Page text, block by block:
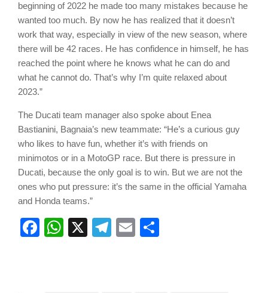
beginning of 2022 he made too many mistakes because he
wanted too much. By now he has realized that it doesn’t
work that way, especially in view of the new season, where
there will be 42 races. He has confidence in himself, he has
reached the point where he knows what he can do and
what he cannot do. That’s why I’m quite relaxed about
2023.”
The Ducati team manager also spoke about Enea
Bastianini, Bagnaia’s new teammate: “He’s a curious guy
who likes to have fun, whether it’s with friends on
minimotos or in a MotoGP race. But there is pressure in
Ducati, because the only goal is to win. But we are not the
ones who put pressure: it’s the same in the official Yamaha
and Honda teams.”
Facebook
WhatsApp
X Telegram
Email